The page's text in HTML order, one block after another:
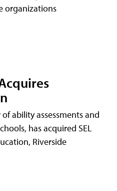
organizations
ability assessments and
has acquired SEL
Riverside